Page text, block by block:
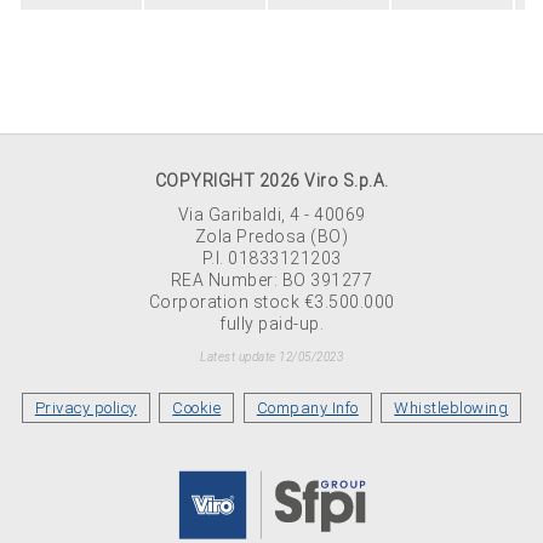
COPYRIGHT 2026 Viro S.p.A.
Via Garibaldi, 4 - 40069
Zola Predosa (BO)
P.I. 01833121203
REA Number: BO 391277
Corporation stock €3.500.000
fully paid-up.
Latest update 12/05/2023
Privacy policy Cookie Company Info Whistleblowing